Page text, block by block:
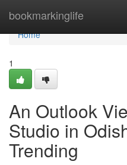
bookmarkinglife
Home
Home
1
An Outlook
Studio in
Trending